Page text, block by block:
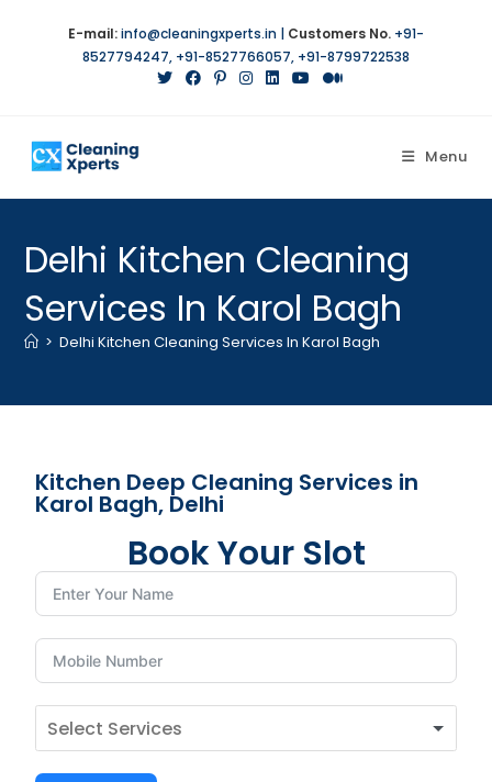
E-mail:info@cleaningxperts.in | Customers No. +91-
8527794247, +91-8527766057, +91-8799722538
Menu
Delhi Kitchen Cleaning
Services In Karol Bagh
> Delhi Kitchen Cleaning Services In Karol Bagh
Kitchen Deep Cleaning Services in
Karol Bagh, Delhi
Book Your Slot